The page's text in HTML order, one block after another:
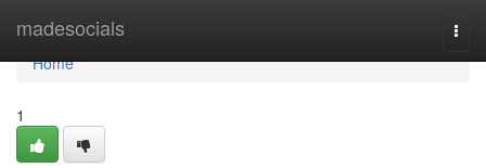
madesocials
Home
Home
1